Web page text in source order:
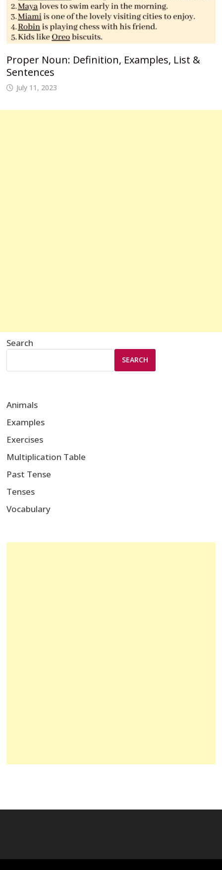
Proper Noun: Definition, Examples, List &
Sentences
July 11, 2023
Search
SEARCH
Animals
Examples
Exercises
Multiplication Table
Past Tense
Tenses
Vocabulary